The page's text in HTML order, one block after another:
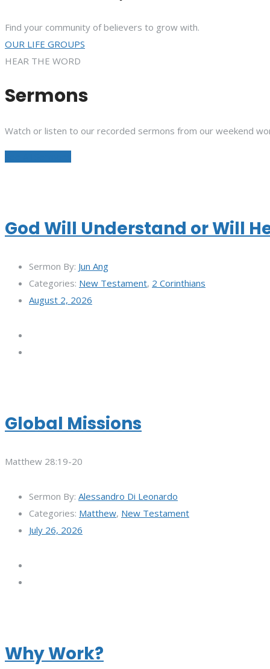
Find your community of believers to grow with.
OUR LIFE GROUPS
HEAR THE WORD
Sermons
Watch or listen to our recorded sermons from our weekend
God Will Understand or Will
Sermon By: Jun Ang
Categories: New Testament, 2 Corinthians
August 2, 2026
Global Missions
Matthew 28:19-20
Sermon By: Alessandro Di Leonardo
Categories: Matthew, New Testament
July 26, 2026
Why Work?